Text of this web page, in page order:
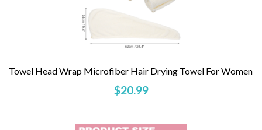
Towel Head Wrap Microfiber Hair Drying Towel For Women
$20.99